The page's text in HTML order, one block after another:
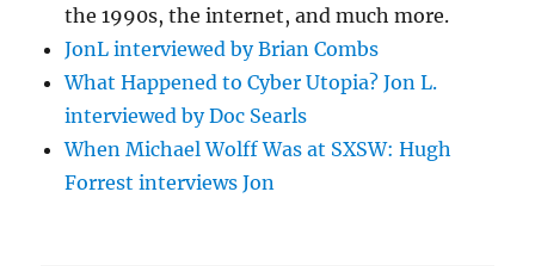
the 1990s, the internet, and much more.
JonL interviewed by Brian Combs
What Happened to Cyber Utopia? Jon L.
interviewed by Doc Searls
When Michael Wolff Was at SXSW: Hugh
Forrest interviews Jon